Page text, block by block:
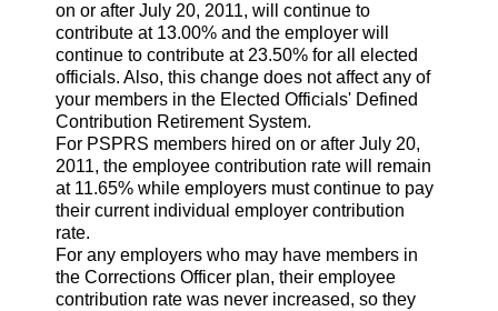
on or after July 20, 2011, will continue to
contribute at 13.00% and the employer will
continue to contribute at 23.50% for all elected
officials. Also, this change does not affect any of
your members in the Elected Officials' Defined
Contribution Retirement System.
For PSPRS members hired on or after July 20,
2011, the employee contribution rate will remain
at 11.65% while employers must continue to pay
their current individual employer contribution
rate.
For any employers who may have members in
the Corrections Officer plan, their employee
contribution rate was never increased, so they